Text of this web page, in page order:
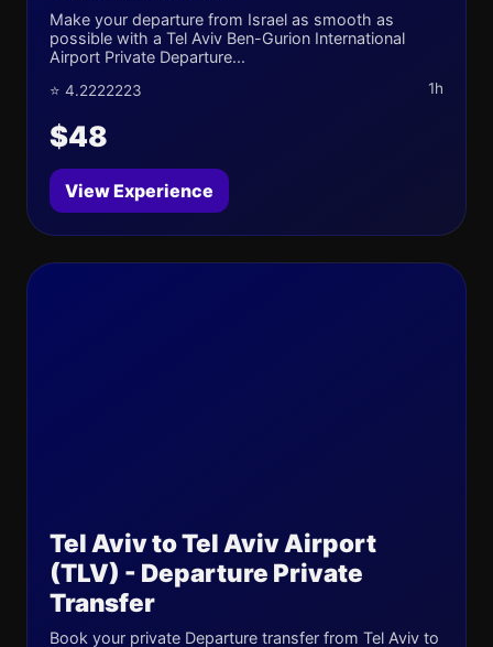
Make your departure from Israel as smooth as
possible with a Tel Aviv Ben-Gurion International
Airport Private Departure...
⭐ 4.2222223 1h
$48
View Experience
Tel Aviv to Tel Aviv Airport
(TLV) - Departure Private
Transfer
Book your private Departure transfer from Tel Aviv to